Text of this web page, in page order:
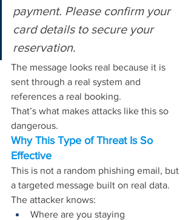
payment. Please confirm your
card details to secure your
reservation.
The message looks real because it is
sent through a real system and
references a real booking.
That’s what makes attacks like this so
dangerous.
Why This Type of Threat Is So
Effective
This is not a random phishing email, but
a targeted message built on real data.
The attacker knows:
Where are you staying